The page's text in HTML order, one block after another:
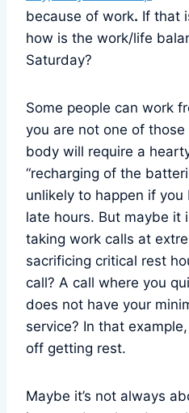
because of work. If that
how is the work/life
Saturday?
Some people can work
you are not one of
body will require a
“recharging of the
unlikely to happen if
late hours. But maybe it
taking work calls at
sacrificing critical rest
call? A call where you
does not have your
service? In that
off getting rest.
Maybe it’s not always